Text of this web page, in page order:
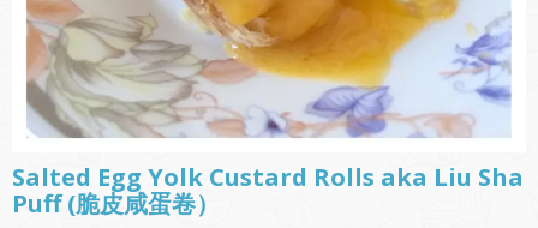
Salted Egg Yolk Custard Rolls aka Liu Sha
Puff (脆皮咸蛋卷）